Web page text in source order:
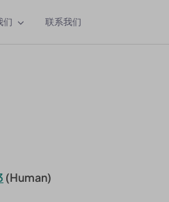
们 联系我们
(Human)